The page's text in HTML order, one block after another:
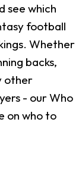
see which
football
Whether
backs,
other
- our Who
on who to